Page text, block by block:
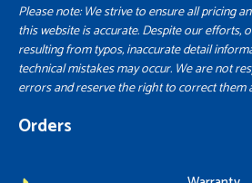
Please note: We strive to ensure all pricing
this website is accurate. Despite our efforts,
resulting from typos, inaccurate detail
technical mistakes may occur. We are not
errors and reserve the right to correct them
Orders